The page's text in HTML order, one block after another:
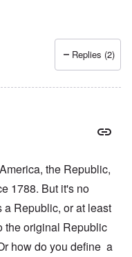
butcher AssadbyGilson
Replies (2)
the Republic,
1788. But it's no
Republic, or at least
the original Republic
how do you define a